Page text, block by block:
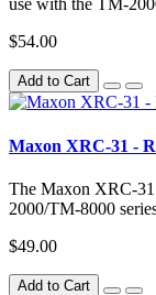
use with the TM-
$54.00
Add to Cart
Maxon XRC-31 -
The Maxon XRC-
2000/TM-8000
$49.00
Add to Cart